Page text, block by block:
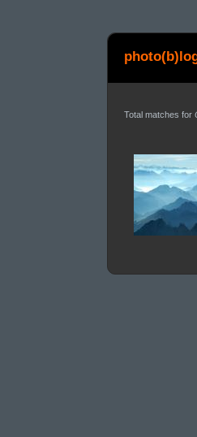
Total matches for